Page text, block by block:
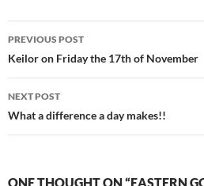
Post
navigation
PREVIOUS POST
Keilor on Friday the 17th of November
NEXT POST
What a difference a day makes!!
ONE THOUGHT ON “EASTERN